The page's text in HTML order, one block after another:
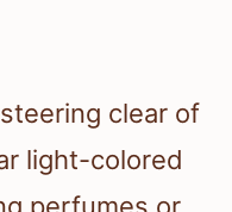
clear of
light-colored